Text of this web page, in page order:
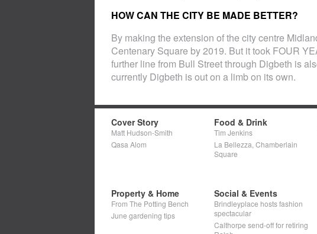
HOW CAN THE CITY BE MADE BETTER?
By making the extension of the city centre
Centenary Square by 2019. But it took FOUR
further line from Bull Street through Digbeth is
currently Digbeth is out on a limb on its own.
Cover Story
Matt Hudson-Smith
Qasa Alom
Food & Drink
Tim Jenkins
La Bellezza, Chamberlain
Square
Property & Home
From The Potting Bench
June gardening tips
Social & Events
Brindleyplace hosts fashion
spectacular
Calthorpe send-off for retiring